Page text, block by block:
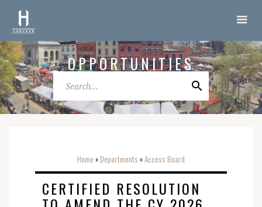
OPPORTUNITIES
Home o Departments o Access Board
CERTIFIED RESOLUTION